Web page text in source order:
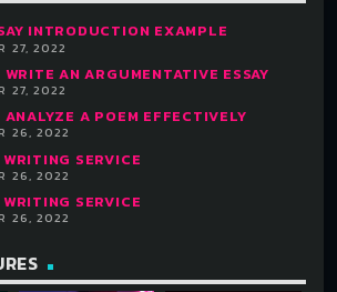
INTRODUCTION EXAMPLE
27, 2022
AN ARGUMENTATIVE ESSAY
27, 2022
A POEM EFFECTIVELY
26, 2022
SERVICE
26, 2022
SERVICE
26, 2022